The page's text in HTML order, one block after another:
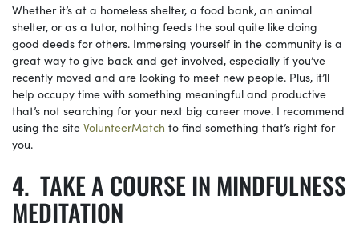
Whether it’s at a homeless shelter, a food bank, an animal
shelter, or as a tutor, nothing feeds the soul quite like doing
good deeds for others. Immersing yourself in the community is a
great way to give back and get involved, especially if you’ve
recently moved and are looking to meet new people. Plus, it’ll
help occupy time with something meaningful and productive
that’s not searching for your next big career move. I recommend
using the site VolunteerMatch to find something that’s right for
you.
TAKE A COURSE IN MINDFULNESS
MEDITATION